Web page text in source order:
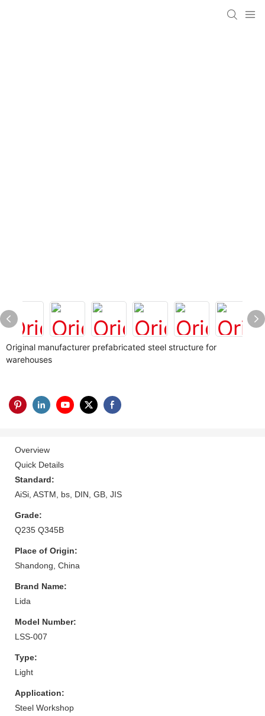
Original manufacturer prefabricated steel structure for
warehouses
Overview
Quick Details
Standard:
AiSi, ASTM, bs, DIN, GB, JIS
Grade:
Q235 Q345B
Place of Origin:
Shandong, China
Brand Name:
Lida
Model Number:
LSS-007
Type:
Light
Application:
Steel Workshop